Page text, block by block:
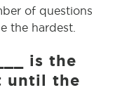
of questions
the hardest.
is the
until the